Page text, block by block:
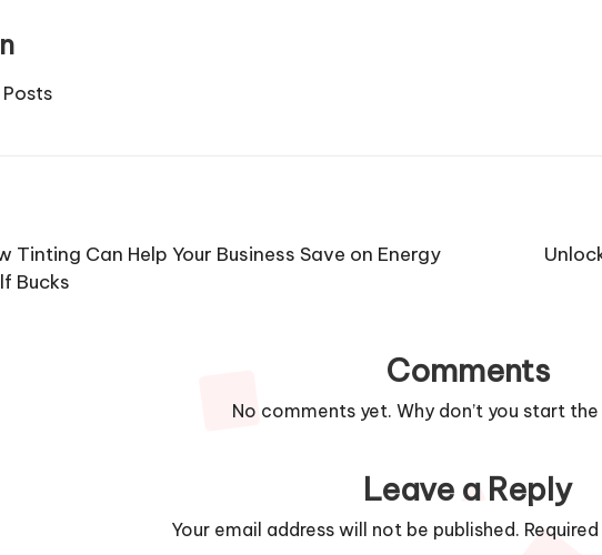
Posts
Tinting Can Help Your Business Save on Energy
Bucks
Comments
No comments yet. Why don’t you start
Leave a Reply
Your email address will not be published.